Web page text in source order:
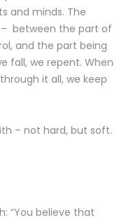
and minds. The
between the part of
and the part being
fall, we repent. When
it all, we keep
– not hard, but soft.
“You believe that